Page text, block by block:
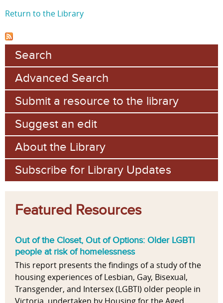
Return to the Library
Search
Advanced Search
Submit a resource to the library
Suggest an edit
About the Library
Subscribe for Library Updates
Featured Resources
Out of the Closet, Out of Options: Older LGBTI
people at risk of homelessness
This report presents the findings of a study of the
housing experiences of Lesbian, Gay, Bisexual,
Transgender, and Intersex (LGBTI) older people in